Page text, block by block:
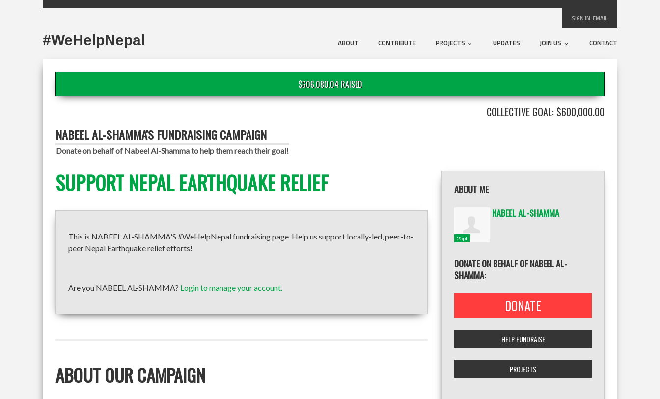
SIGN IN:EMAIL
ABOUT CONTRIBUTE PROJECTS UPDATES JOIN US CONTACT
#WeHelpNepal
$606,080.04 RAISED
COLLECTIVE GOAL: $600,000.00
NABEEL AL-SHAMMA'S FUNDRAISING CAMPAIGN
Donate on behalf of Nabeel Al-Shamma to help them reach their goal!
SUPPORT NEPAL EARTHQUAKE RELIEF
This is NABEEL AL-SHAMMA'S #WeHelpNepal fundraising page. Help us support locally-led, peer-to-
peer Nepal Earthquake relief efforts!
Are you NABEEL AL-SHAMMA? Login to manage your account.
ABOUT OUR CAMPAIGN
ABOUT ME
25pt
NABEEL AL-SHAMMA
DONATE ON BEHALF OF NABEEL AL-
SHAMMA:
DONATE
HELP FUNDRAISE
PROJECTS